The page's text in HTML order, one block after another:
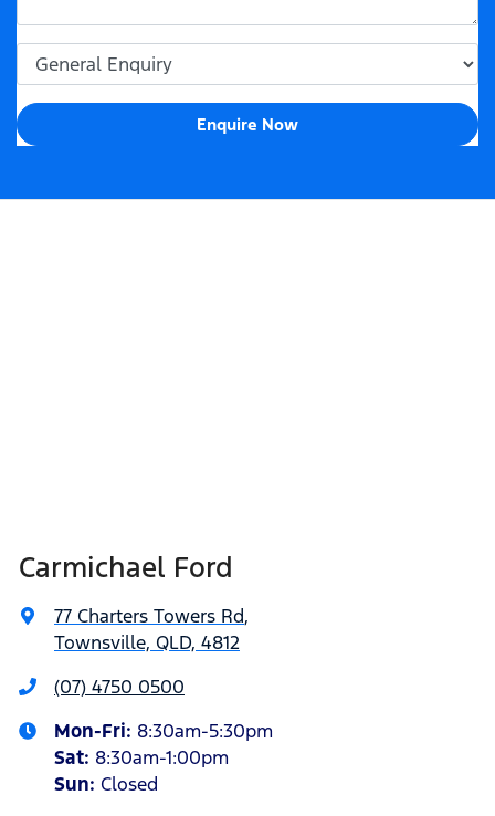
Enquire Now
Carmichael Ford
77 Charters Towers Rd,
Townsville, QLD, 4812
(07) 4750 0500
Mon-Fri: 8:30am-5:30pm
Sat: 8:30am-1:00pm
Sun: Closed